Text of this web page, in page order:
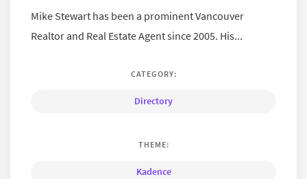
Mike Stewart has been a prominent Vancouver
Realtor and Real Estate Agent since 2005. His...
CATEGORY:
Directory
THEME:
Kadence